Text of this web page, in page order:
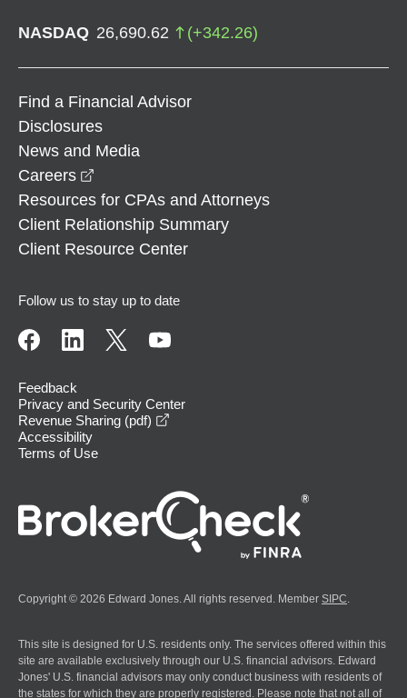
NASDAQ 26,690.62 (+342.26)
Find a Financial Advisor
Disclosures
News and Media
Careers
Resources for CPAs and Attorneys
Client Relationship Summary
Client Resource Center
Follow us to stay up to date
Feedback
Privacy and Security Center
Revenue Sharing (pdf)
Accessibility
Terms of Use
Copyright © 2026 Edward Jones. All rights reserved. Member SIPC
This site is designed for U.S. residents only. The services offered within this
site are available exclusively through our U.S. financial advisors. Edward
Jones' U.S. financial advisors may only conduct business with residents of
the states for which they are properly registered. Please note that not all of